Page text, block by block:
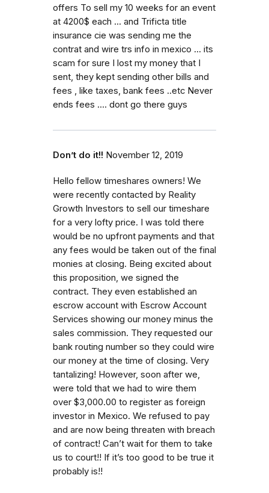
offers To sell my 10 weeks for an event
at 4200$ each ... and Trificta title
insurance cie was sending me the
contrat and wire trs info in mexico ... its
scam for sure I lost my money that I
sent, they kept sending other bills and
fees , like taxes, bank fees ..etc Never
ends fees .... dont go there guys
Don’t do it!! November 12, 2019
Hello fellow timeshares owners! We
were recently contacted by Reality
Growth Investors to sell our timeshare
for a very lofty price. I was told there
would be no upfront payments and that
any fees would be taken out of the final
monies at closing. Being excited about
this proposition, we signed the
contract. They even established an
escrow account with Escrow Account
Services showing our money minus the
sales commission. They requested our
bank routing number so they could wire
our money at the time of closing. Very
tantalizing! However, soon after we,
were told that we had to wire them
over $3,000.00 to register as foreign
investor in Mexico. We refused to pay
and are now being threaten with breach
of contract! Can’t wait for them to take
us to court!! If it’s too good to be true it
probably is!!